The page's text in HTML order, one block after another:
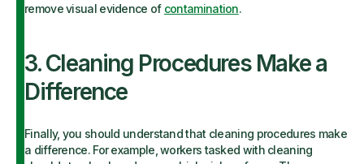
remove visual evidence of contamination.
3. Cleaning Procedures Make a
Difference
Finally, you should understand that cleaning procedures make
a difference. For example, workers tasked with cleaning